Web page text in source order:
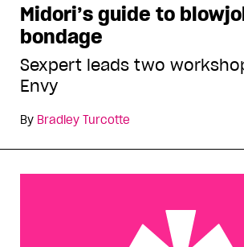
Midori’s guide to
bondage
Sexpert leads two
Envy
By Bradley Turcotte